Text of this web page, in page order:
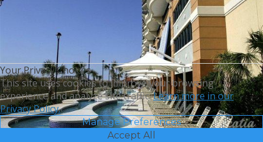
Your Privacy Choices
This site uses cookies to improve your browsing
experience and analyze site traffic.Learn more in our
Privacy Policy.
Manage Preferences
Accept All